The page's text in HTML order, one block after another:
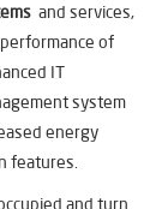
and services,
of
IT
system
energy
features.
and turn